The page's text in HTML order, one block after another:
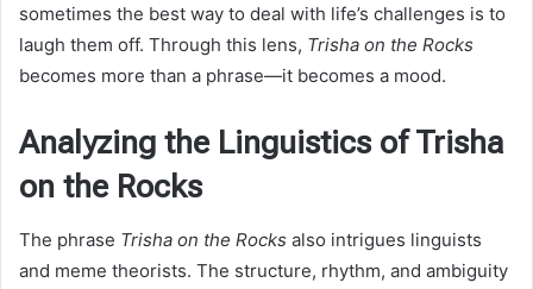
sometimes the best way to deal with life’s challenges is to
laugh them off. Through this lens, Trisha on the Rocks
becomes more than a phrase—it becomes a mood.
Analyzing the Linguistics of Trisha
on the Rocks
The phrase Trisha on the Rocks also intrigues linguists
and meme theorists. The structure, rhythm, and ambiguity